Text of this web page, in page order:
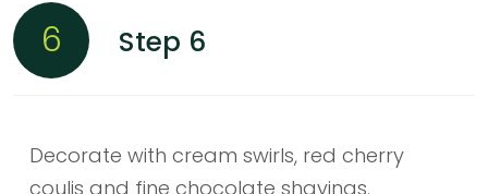
6 Step 6
Decorate with cream swirls, red cherry
coulis and fine chocolate shavings.